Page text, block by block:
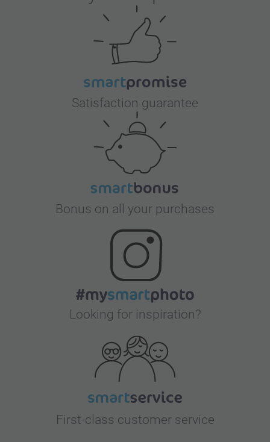
Satisfaction guarantee
Bonus on all your purchases
Looking for inspiration?
First-class customer service